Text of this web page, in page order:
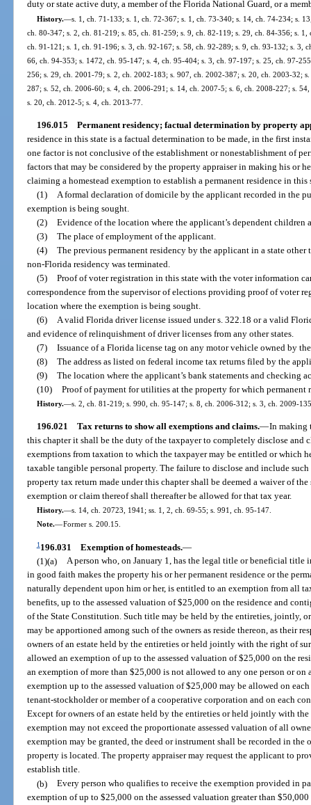
duty or state active duty, a member of the Florida National Guard, or a
History.—s. 1, ch. 71-133; s. 1, ch. 72-367; s. 1, ch. 73-340; s. 14, ch. 74-234; s.
ch. 80-347; s. 2, ch. 81-219; s. 85, ch. 81-259; s. 9, ch. 82-119; s. 29, ch. 84-356; s.
ch. 91-121; s. 1, ch. 91-196; s. 3, ch. 92-167; s. 58, ch. 92-289; s. 9, ch. 93-132; s. 3,
66, ch. 94-353; s. 1472, ch. 95-147; s. 4, ch. 95-404; s. 3, ch. 97-197; s. 25, ch. 97-
256; s. 29, ch. 2001-79; s. 2, ch. 2002-183; s. 907, ch. 2002-387; s. 20, ch. 2003-32;
287; s. 52, ch. 2006-60; s. 4, ch. 2006-291; s. 14, ch. 2007-5; s. 6, ch. 2008-227; s.
s. 20, ch. 2012-5; s. 4, ch. 2013-77.
196.015 Permanent residency; factual determination by property
residence in this state is a factual determination to be made, in the first
one factor is not conclusive of the establishment or nonestablishment of
factors that may be considered by the property appraiser in making his or
claiming a homestead exemption to establish a permanent residence in this
(1)
A formal declaration of domicile by the applicant recorded in the
exemption is being sought.
(2) Evidence of the location where the applicant’s dependent children
(3) The place of employment of the applicant.
(4) The previous permanent residency by the applicant in a state
non-Florida residency was terminated.
(5) Proof of voter registration in this state with the voter information
correspondence from the supervisor of elections providing proof of voter
location where the exemption is being sought.
(6)
A valid Florida driver license issued under s. 322.18 or a valid
and evidence of relinquishment of driver licenses from any other states.
(7) Issuance of a Florida license tag on any motor vehicle owned by
(8) The address as listed on federal income tax returns filed by the
(9) The location where the applicant’s bank statements and checking
(10) Proof of payment for utilities at the property for which permanent
History.—s. 2, ch. 81-219; s. 990, ch. 95-147; s. 8, ch. 2006-312; s. 3, ch. 2009-
196.021 Tax returns to show all exemptions and claims.—In making
this chapter it shall be the duty of the taxpayer to completely disclose
exemptions from taxation to which the taxpayer may be entitled or which
taxable tangible personal property. The failure to disclose and include
property tax return made under this chapter shall be deemed a waiver of
exemption or claim thereof shall thereafter be allowed for that tax year.
History.—s. 14, ch. 20723, 1941; ss. 1, 2, ch. 69-55; s. 991, ch. 95-147.
Note.—Former s. 200.15.
1196.031 Exemption of homesteads.—
(1)(a) A person who, on January 1, has the legal title or beneficial
in good faith makes the property his or her permanent residence or the
naturally dependent upon him or her, is entitled to an exemption from all
benefits, up to the assessed valuation of $25,000 on the residence and
of the State Constitution. Such title may be held by the entireties, jointly,
may be apportioned among such of the owners as reside thereon, as their
owners of an estate held by the entireties or held jointly with the right of
allowed an exemption of up to the assessed valuation of $25,000 on the
an exemption of more than $25,000 is not allowed to any one person or
exemption up to the assessed valuation of $25,000 may be allowed on
tenant-stockholder or member of a cooperative corporation and on each
Except for owners of an estate held by the entireties or held jointly with
exemption may not exceed the proportionate assessed valuation of all
exemption may be granted, the deed or instrument shall be recorded in
property is located. The property appraiser may request the applicant to
establish title.
(b) Every person who qualifies to receive the exemption provided in
exemption of up to $25,000 on the assessed valuation greater than